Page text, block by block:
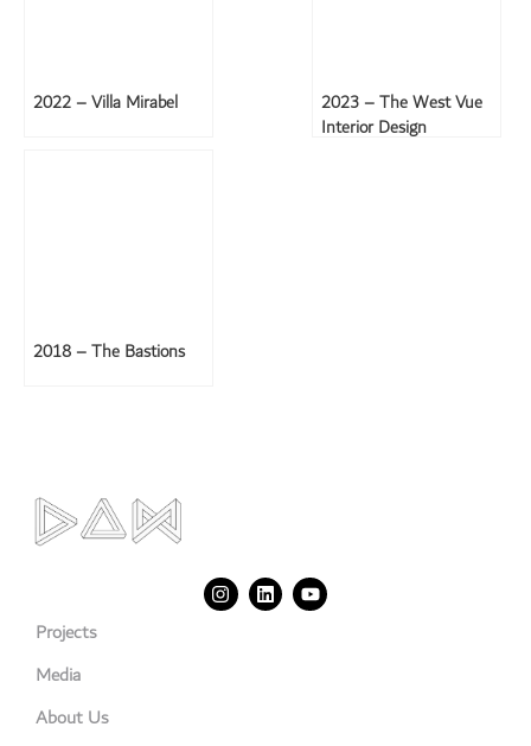
2022 – Villa Mirabel
2023 – The West Vue
Interior Design
2018 – The Bastions
Projects
Media
About Us